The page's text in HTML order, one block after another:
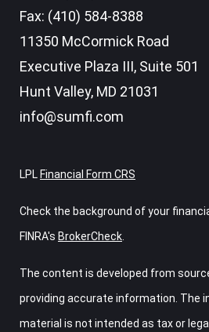
Fax: (410) 584-8388
11350 McCormick Road
Executive Plaza III, Suite 501
Hunt Valley, MD 21031
info@sumfi.com
LPL Financial Form CRS
Check the background of your
FINRA's BrokerCheck
The content is developed from
providing accurate information. The
material is not intended as tax or